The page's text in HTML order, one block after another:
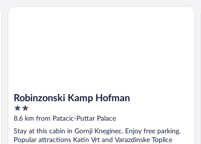
Robinzonski Kamp Hofman
2
out
5
8.6 km from Patacic-Puttar Palace
Stay at this cabin in Gornji Kneginec. Enjoy free parking.
Popular attractions Katin Vrt and Varazdinske Toplice
Robinzonski Kamp Hofman